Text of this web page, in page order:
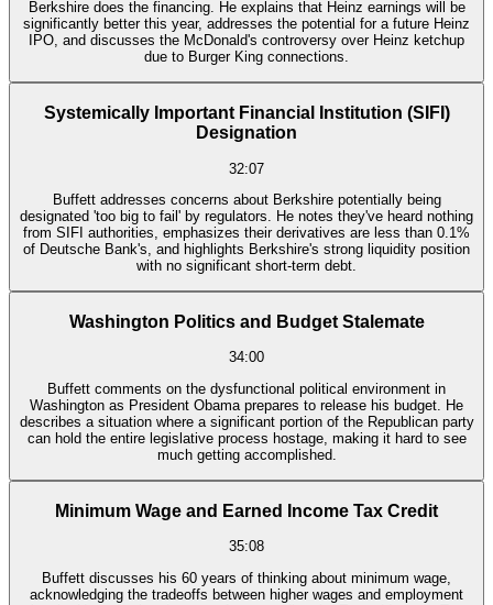
Berkshire does the financing. He explains that Heinz earnings will be
significantly better this year, addresses the potential for a future Heinz
IPO, and discusses the McDonald's controversy over Heinz ketchup
due to Burger King connections.
Systemically Important Financial Institution (SIFI)
Designation
32:07
Buffett addresses concerns about Berkshire potentially being
designated 'too big to fail' by regulators. He notes they've heard nothing
from SIFI authorities, emphasizes their derivatives are less than 0.1%
of Deutsche Bank's, and highlights Berkshire's strong liquidity position
with no significant short-term debt.
Washington Politics and Budget Stalemate
34:00
Buffett comments on the dysfunctional political environment in
Washington as President Obama prepares to release his budget. He
describes a situation where a significant portion of the Republican party
can hold the entire legislative process hostage, making it hard to see
much getting accomplished.
Minimum Wage and Earned Income Tax Credit
35:08
Buffett discusses his 60 years of thinking about minimum wage,
acknowledging the tradeoffs between higher wages and employment